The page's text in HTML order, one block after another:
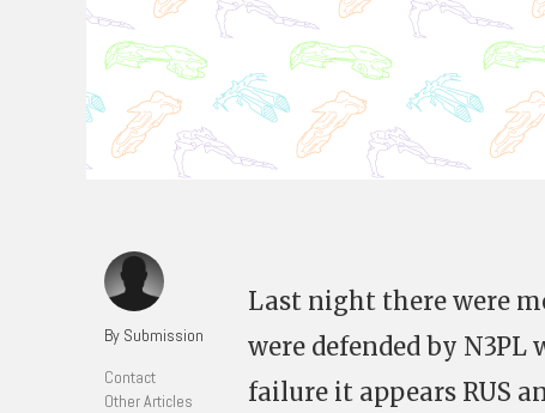
By Submission
Contact
Other Articles
Last night there were
were defended by
failure it appears RUS